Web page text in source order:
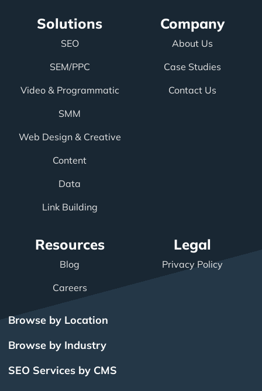
Solutions
SEO
SEM/PPC
Video & Programmatic
SMM
Web Design & Creative
Content
Data
Link Building
Company
About Us
Case Studies
Contact Us
Resources
Blog
Careers
Legal
Privacy Policy
Browse by Location
Browse by Industry
SEO Services by CMS